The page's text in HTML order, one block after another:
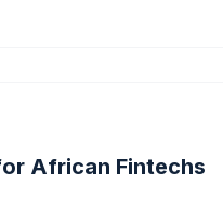
African Fintechs